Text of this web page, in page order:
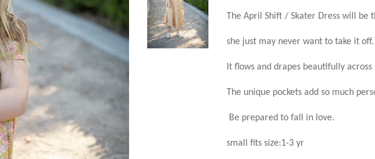
The April Shift / Skater Dress will
she just may never want to take it off.
It flows and drapes beautifully
The unique pockets add so much
Be prepared to fall in love.
small fits size:1-3 yr